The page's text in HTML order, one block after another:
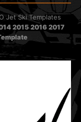
Jet Ski Templates
2015 2016 2017